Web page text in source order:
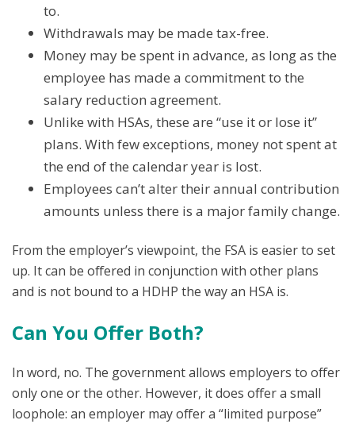
to.
Withdrawals may be made tax-free.
Money may be spent in advance, as long as the
employee has made a commitment to the
salary reduction agreement.
Unlike with HSAs, these are “use it or lose it”
plans. With few exceptions, money not spent at
the end of the calendar year is lost.
Employees can’t alter their annual contribution
amounts unless there is a major family change.
From the employer’s viewpoint, the FSA is easier to set
up. It can be offered in conjunction with other plans
and is not bound to a HDHP the way an HSA is.
Can You Offer Both?
In word, no. The government allows employers to offer
only one or the other. However, it does offer a small
loophole: an employer may offer a “limited purpose”